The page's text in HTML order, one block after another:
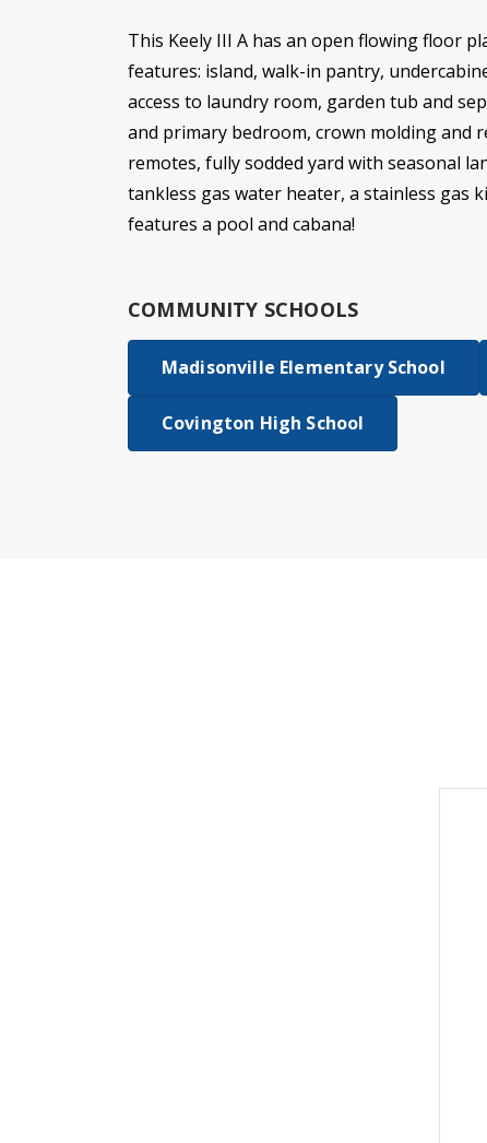
This Keely III A has an open flowing floor
features: island, walk-in pantry,
access to laundry room, garden tub and
and primary bedroom, crown molding and
remotes, fully sodded yard with seasonal
tankless gas water heater, a stainless gas
features a pool and cabana!
COMMUNITY SCHOOLS
Madisonville Elementary School
Covington High School